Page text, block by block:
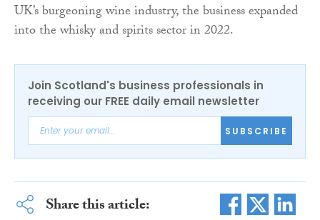
UK’s burgeoning wine industry, the business expanded
into the whisky and spirits sector in 2022.
Join Scotland's business professionals in
receiving our FREE daily email newsletter
SUBSCRIBE
Share this article: